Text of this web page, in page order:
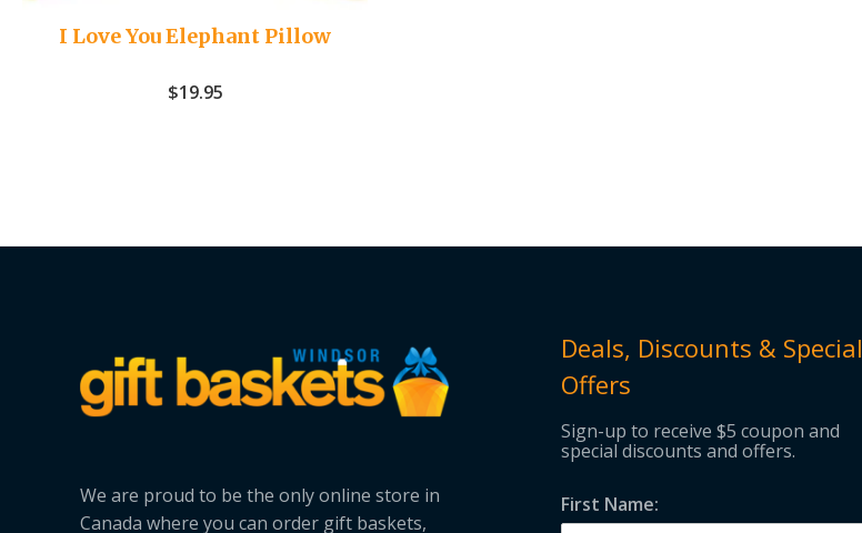
I Love You Elephant Pillow
$19.95
We are proud to be the only online store in
Canada where you can order gift baskets,
Deals, Discounts & Special
Offers
Sign-up to receive $5 coupon and
special discounts and offers.
First Name: